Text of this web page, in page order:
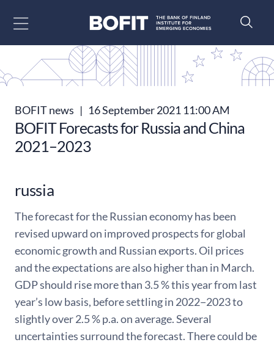
BOFIT news | 16 September 2021 11:00 AM
BOFIT Forecasts for Russia and China
2021–2023
russia
The forecast for the Russian economy has been
revised upward on improved prospects for global
economic growth and Russian exports. Oil prices
and the expectations are also higher than in March.
GDP should rise more than 3.5 % this year from last
year’s low basis, before settling in 2022−2023 to
slightly over 2.5 % p.a. on average. Several
uncertainties surround the forecast. There could be